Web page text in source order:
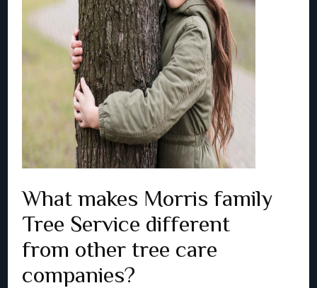
What makes Morris family
Tree Service different
from other tree care
companies?